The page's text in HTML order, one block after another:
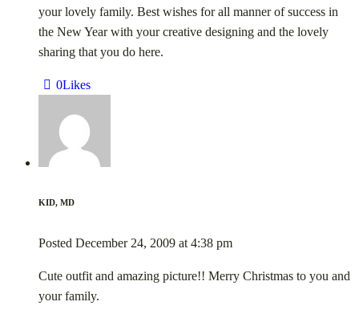
your lovely family. Best wishes for all manner of success in
the New Year with your creative designing and the lovely
sharing that you do here.
0Likes
KID, MD
Posted December 24, 2009 at 4:38 pm
Cute outfit and amazing picture!! Merry Christmas to you and
your family.